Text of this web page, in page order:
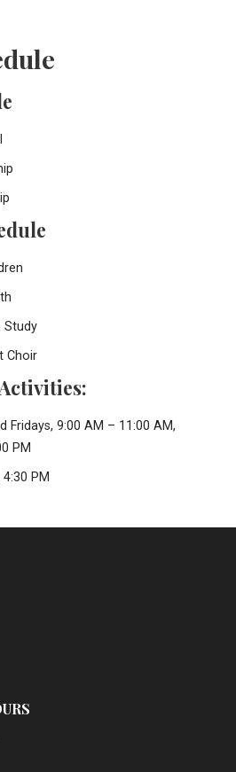
Study
Choir
Fridays, 9:00 AM – 11:00 AM,
PM
PM